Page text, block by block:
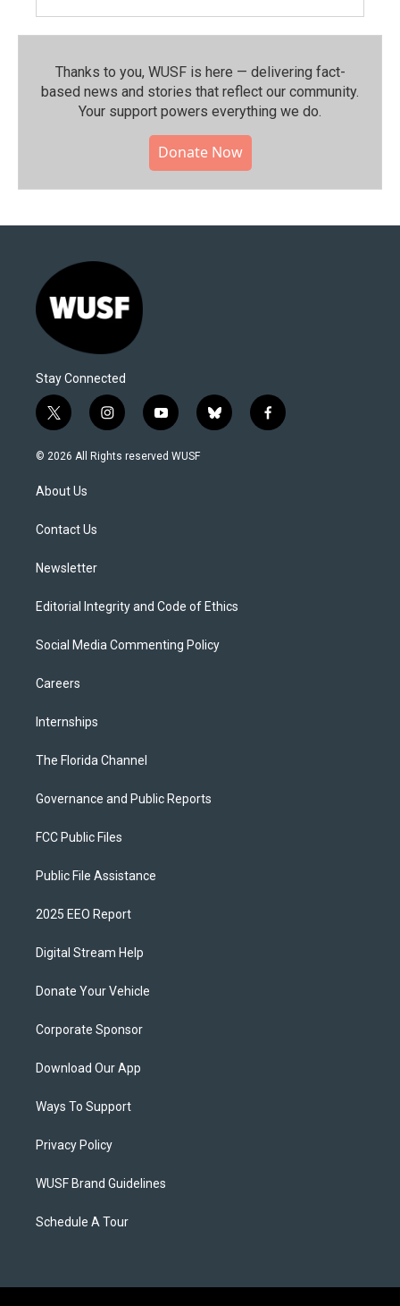
Thanks to you, WUSF is here — delivering fact-
based news and stories that reflect our community.⁠
Your support powers everything we do.
Donate Now
Stay Connected
t
w
i
t
e
i
n
s
y
o
u
b
l
f
a
© 2026 All Rights reserved WUSF
About Us
Contact Us
Newsletter
Editorial Integrity and Code of Ethics
Social Media Commenting Policy
Careers
Internships
The Florida Channel
Governance and Public Reports
FCC Public Files
Public File Assistance
2025 EEO Report
Digital Stream Help
Donate Your Vehicle
Corporate Sponsor
Download Our App
Ways To Support
Privacy Policy
WUSF Brand Guidelines
Schedule A Tour